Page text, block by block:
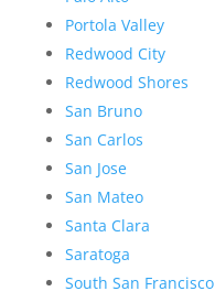
Portola Valley
Redwood City
Redwood Shores
San Bruno
San Carlos
San Jose
San Mateo
Santa Clara
Saratoga
South San Francisco